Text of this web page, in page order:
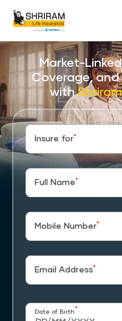
Market-
Coverage, and
with
Insure for*
Full Name *
Mobile Number*
Email Address*
Date of Birth *